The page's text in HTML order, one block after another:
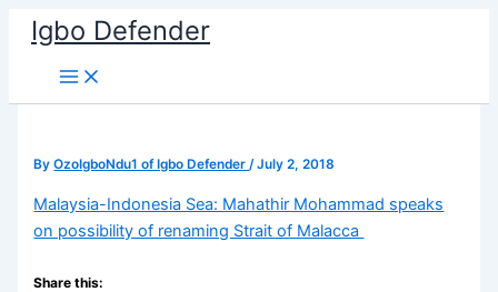
Skip
content
Igbo Defender
ByOzoIgboNdu1 of Igbo Defender/July 2, 2018
Malaysia-Indonesia Sea: Mahathir Mohammad speaks
on possibility of renaming Strait of Malacca
Share this: